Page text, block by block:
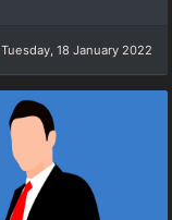
Tuesday, 18 January 2022